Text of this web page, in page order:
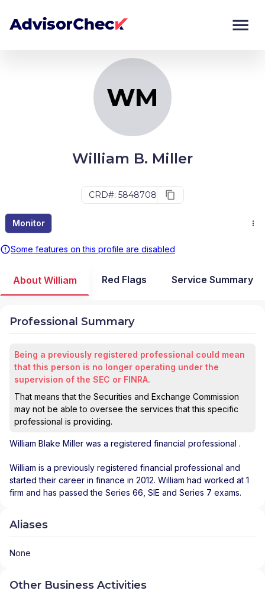
WM
William B. Miller
CRD#: 5848708
Monitor
Some features on this profile are disabled
Monitor
About William Red Flags Service Summary
Professional Summary
Being a previously registered professional could mean
that this person is no longer operating under the
supervision of the SEC or FINRA.
That means that the Securities and Exchange Commission
may not be able to oversee the services that this specific
professional is providing.
William Blake Miller was a registered financial professional .
William is a previously registered financial professional and
started their career in finance in 2012. William had worked at 1
firm and has passed the Series 66, SIE and Series 7 exams.
Aliases
None
Other Business Activities